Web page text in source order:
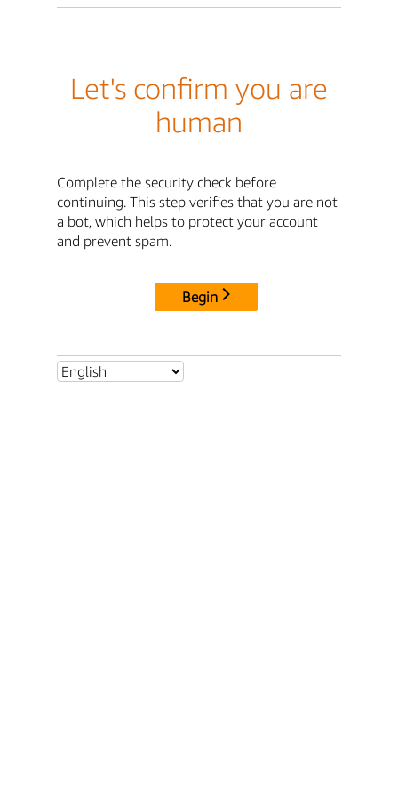
Let's confirm you are
human
Complete the security check before
continuing. This step verifies that you are not
a bot, which helps to protect your account
and prevent spam.
Begin